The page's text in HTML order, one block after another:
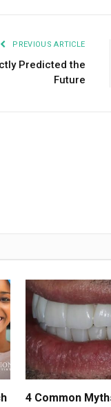
PREVIOUS ARTICLE
Predicted the
Future
4 Common